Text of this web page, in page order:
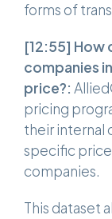
forms of
[12:55] How
companies
price?:
pricing
their internal
specific
companies.
This dataset